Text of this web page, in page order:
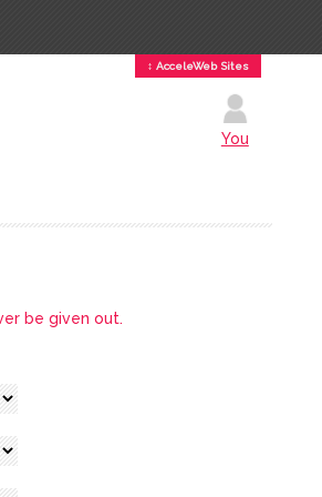
↕ AcceleWeb Sites
You
be given out.